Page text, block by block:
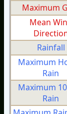
Maximum
Mean
Rainfall
Maximum
Rain
Maximum
Rain